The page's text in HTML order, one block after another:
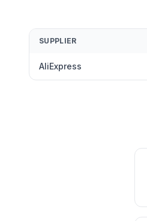
SUPPLIER
AliExpress